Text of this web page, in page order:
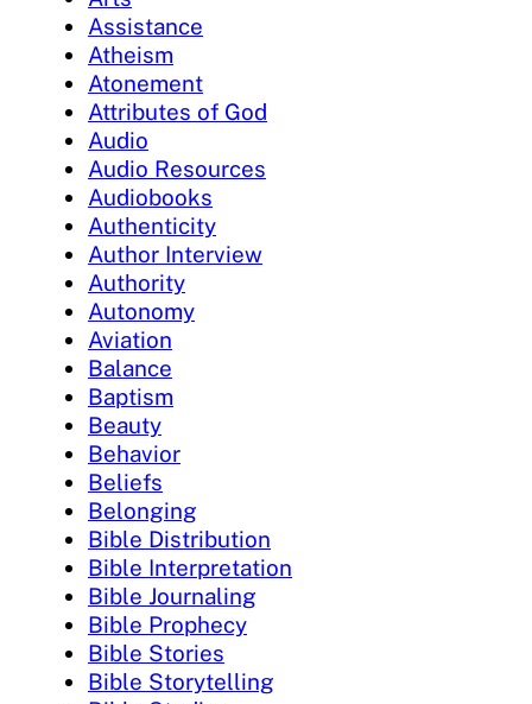
Assistance
Atheism
Atonement
Attributes of God
Audio
Audio Resources
Audiobooks
Authenticity
Author Interview
Authority
Autonomy
Aviation
Balance
Baptism
Beauty
Behavior
Beliefs
Belonging
Bible Distribution
Bible Interpretation
Bible Journaling
Bible Prophecy
Bible Stories
Bible Storytelling